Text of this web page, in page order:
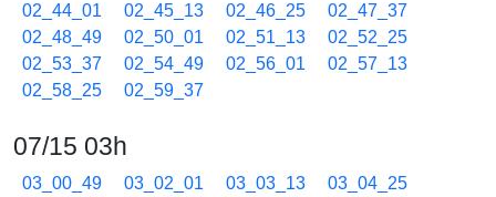
02_44_01
02_45_13 02_46_25
02_47_37
02_48_49
02_50_01 02_51_13
02_52_25
02_53_37
02_54_49 02_56_01
02_57_13
02_58_25
02_59_37
07/15 03h
03_00_49 03_02_01 03_03_13
03_04_25